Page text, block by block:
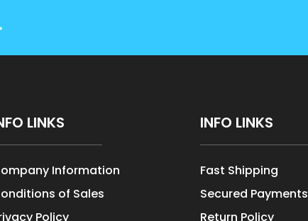
LINKS
Information
of Sales
Policy
INFO LINKS
Fast Shipping
Secured Payments
Return Policy